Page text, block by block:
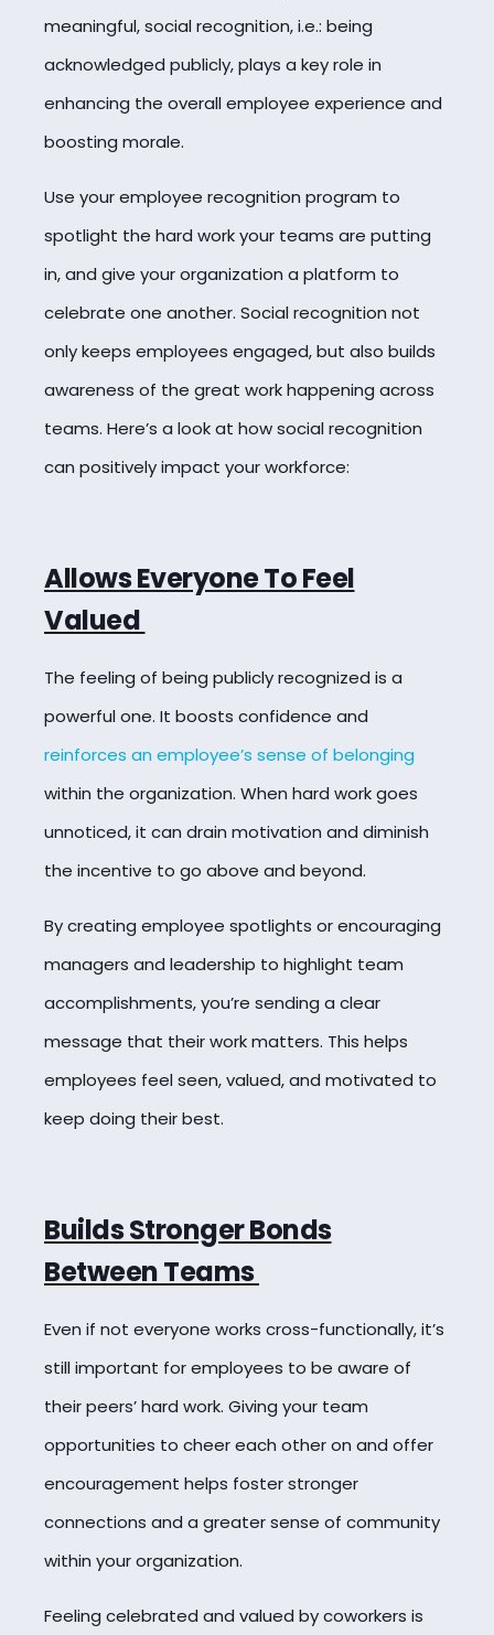
meaningful, social recognition, i.e.: being
acknowledged publicly, plays a key role in
enhancing the overall employee experience and
boosting morale.
Use your employee recognition program to
spotlight the hard work your teams are putting
in, and give your organization a platform to
celebrate one another. Social recognition not
only keeps employees engaged, but also builds
awareness of the great work happening across
teams. Here’s a look at how social recognition
can positively impact your workforce:
Allows Everyone To Feel
Valued
The feeling of being publicly recognized is a
powerful one. It boosts confidence and
reinforces an employee’s sense of belonging
within the organization. When hard work goes
unnoticed, it can drain motivation and diminish
the incentive to go above and beyond.
By creating employee spotlights or encouraging
managers and leadership to highlight team
accomplishments, you’re sending a clear
message that their work matters. This helps
employees feel seen, valued, and motivated to
keep doing their best.
Builds Stronger Bonds
Between Teams
Even if not everyone works cross-functionally, it’s
still important for employees to be aware of
their peers’ hard work. Giving your team
opportunities to cheer each other on and offer
encouragement helps foster stronger
connections and a greater sense of community
within your organization.
Feeling celebrated and valued by coworkers is